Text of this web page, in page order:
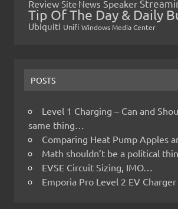
Review Site News Speaker
Tip Of The Day & Daily
Ubiquiti Unifi Windows Media Center
POSTS
Level 1 Charging – Can and
same thing…
Comparing Heat Pump Apples
Math shouldn’t be a political
EVSE Circuit Sizing, IMO…
Emporia Pro Level 2 EV